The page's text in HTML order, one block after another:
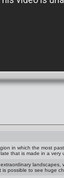
in which the most
that is made in a
is possible to see huge